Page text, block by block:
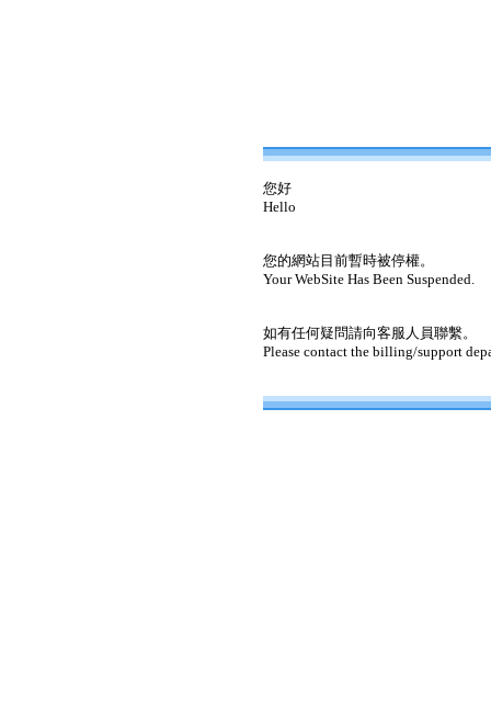
您好
Hello
您的網站目前暫時被停權。
Your WebSite Has Been Suspended.
如有任何疑問請向客服人員聯繫。
Please contact the billing/support